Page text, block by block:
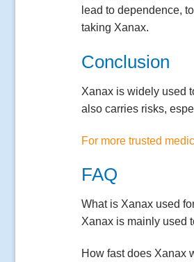
lead to dependence,
taking Xanax.
Conclusion
Xanax is widely used
also carries risks,
For more trusted
FAQ
What is Xanax used
Xanax is mainly used
How fast does Xanax